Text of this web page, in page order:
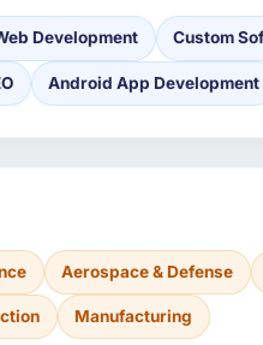
Development Custom
Android App Development
Aerospace & Defense
Manufacturing